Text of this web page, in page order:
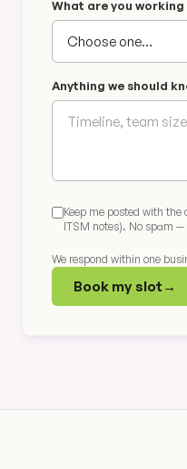
What are you working
Anything we should
Keep me posted with
ITSM notes). No spam
We respond within one
Book my slot →